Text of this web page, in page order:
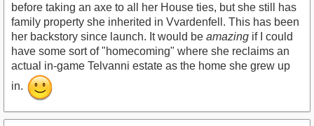
before taking an axe to all her House ties, but she still has
family property she inherited in Vvardenfell. This has been
her backstory since launch. It would be amazing if I could
have some sort of "homecoming" where she reclaims an
actual in-game Telvanni estate as the home she grew up
in.